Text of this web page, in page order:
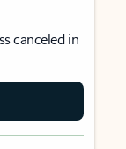
canceled in